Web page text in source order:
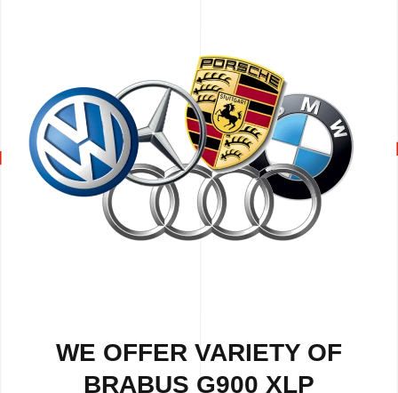
WE OFFER VARIETY OF
BRABUS G900 XLP